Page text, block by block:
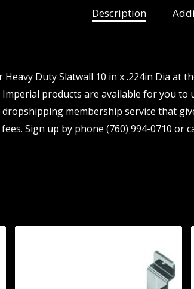
Description
Duty Slatwall 10 in x .224in Dia
products are available for you to
membership service that
Sign up by phone (760) 994-0710 or